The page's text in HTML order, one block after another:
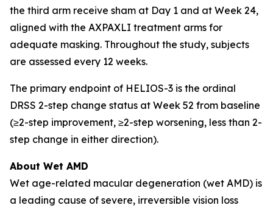
the third arm receive sham at Day 1 and at Week 24,
aligned with the AXPAXLI treatment arms for
adequate masking. Throughout the study, subjects
are assessed every 12 weeks.
The primary endpoint of HELIOS-3 is the ordinal
DRSS 2-step change status at Week 52 from baseline
(≥2-step improvement, ≥2-step worsening, less than 2-
step change in either direction).
About Wet AMD
Wet age-related macular degeneration (wet AMD) is
a leading cause of severe, irreversible vision loss